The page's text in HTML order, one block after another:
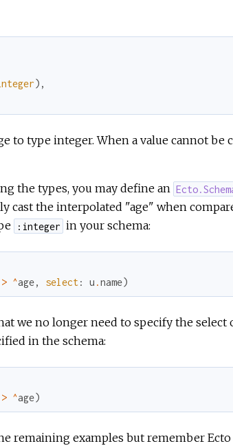
) ,
to type integer. When a value cannot be
the types, you may define an
cast the interpolated "age" when
:integer in your schema:
> ^age, select: u .name)
we no longer need to specify the select
in the schema:
> ^age)
remaining examples but remember